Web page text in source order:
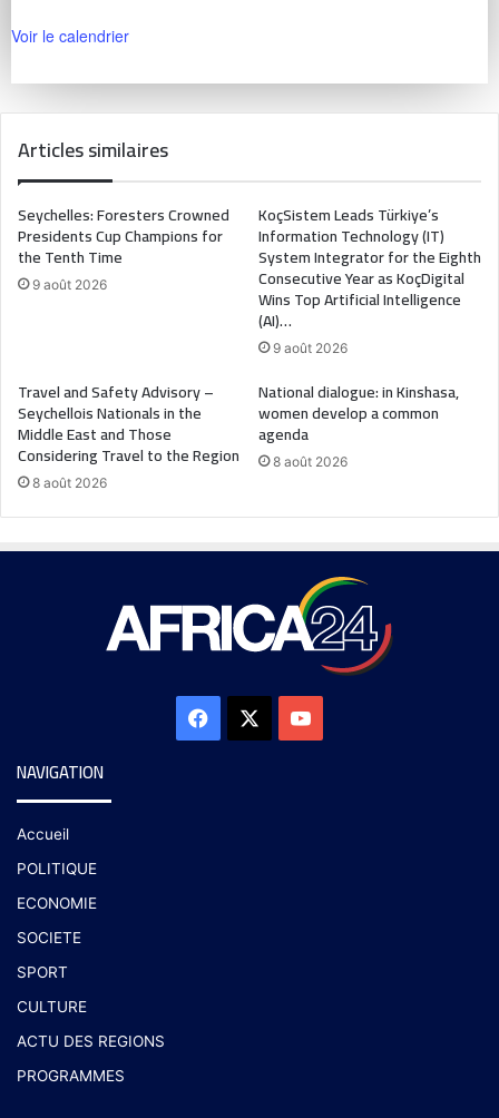
Voir le calendrier
Articles similaires
Seychelles: Foresters Crowned
Presidents Cup Champions for
the Tenth Time
9 août 2026
KoçSistem Leads Türkiye’s
Information Technology (IT)
System Integrator for the Eighth
Consecutive Year as KoçDigital
Wins Top Artificial Intelligence
(AI)…
9 août 2026
Travel and Safety Advisory –
Seychellois Nationals in the
Middle East and Those
Considering Travel to the Region
8 août 2026
National dialogue: in Kinshasa,
women develop a common
agenda
8 août 2026
NAVIGATION
Accueil
POLITIQUE
ECONOMIE
SOCIETE
SPORT
CULTURE
ACTU DES REGIONS
PROGRAMMES